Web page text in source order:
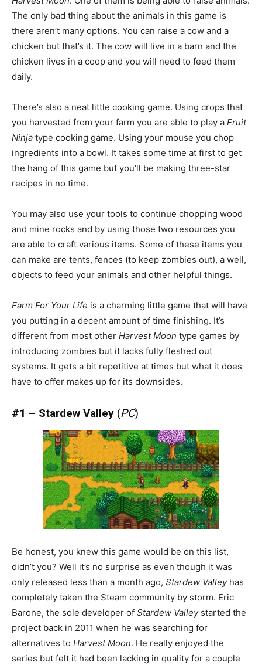
The only bad thing about the animals in this game is
there aren’t many options. You can raise a cow and a
chicken but that’s it. The cow will live in a barn and the
chicken lives in a coop and you will need to feed them
daily.
There’s also a neat little cooking game. Using crops that
you harvested from your farm you are able to play a Fruit
Ninja type cooking game. Using your mouse you chop
ingredients into a bowl. It takes some time at first to get
the hang of this game but you’ll be making three-star
recipes in no time.
You may also use your tools to continue chopping wood
and mine rocks and by using those two resources you
are able to craft various items. Some of these items you
can make are tents, fences (to keep zombies out), a well,
objects to feed your animals and other helpful things.
Farm For Your Life is a charming little game that will have
you putting in a decent amount of time finishing. It’s
different from most other Harvest Moon type games by
introducing zombies but it lacks fully fleshed out
systems. It gets a bit repetitive at times but what it does
have to offer makes up for its downsides.
#1 – Stardew Valley (PC)
Be honest, you knew this game would be on this list,
didn’t you? Well it’s no surprise as even though it was
only released less than a month ago, Stardew Valleyhas
completely taken the Steam community by storm. Eric
Barone, the sole developer of Stardew Valleystarted the
project back in 2011 when he was searching for
alternatives to Harvest Moon. He really enjoyed the
series but felt it had been lacking in quality for a couple